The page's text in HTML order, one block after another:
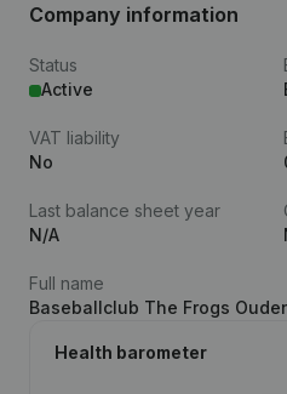
Company information
Status
Active
VAT liability
No
Last balance sheet year
N/A
Full name
Baseballclub The Frogs
Health barometer